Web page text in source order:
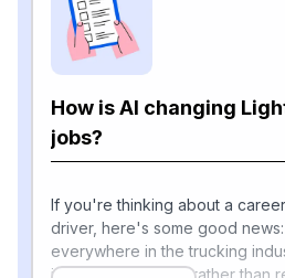
How is AI changing
jobs?
If you're thinking about a
driver, here's some good
everywhere in the trucking
it is helping drivers rather than